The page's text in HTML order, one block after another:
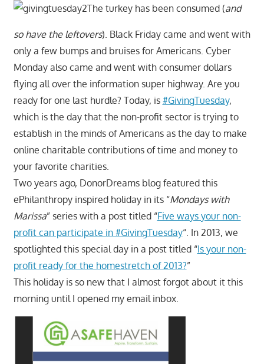
The turkey has been consumed (and
so have the leftovers). Black Friday came and went with
only a few bumps and bruises for Americans. Cyber
Monday also came and went with consumer dollars
flying all over the information super highway. Are you
ready for one last hurdle? Today, is #GivingTuesday,
which is the day that the non-profit sector is trying to
establish in the minds of Americans as the day to make
online charitable contributions of time and money to
your favorite charities.
Two years ago, DonorDreams blog featured this
ePhilanthropy inspired holiday in its “Mondays with
Marissa” series with a post titled “Five ways your non-
profit can participate in #GivingTuesday“. In 2013, we
spotlighted this special day in a post titled “Is your non-
profit ready for the homestretch of 2013?”
This holiday is so new that I almost forgot about it this
morning until I opened my email inbox.